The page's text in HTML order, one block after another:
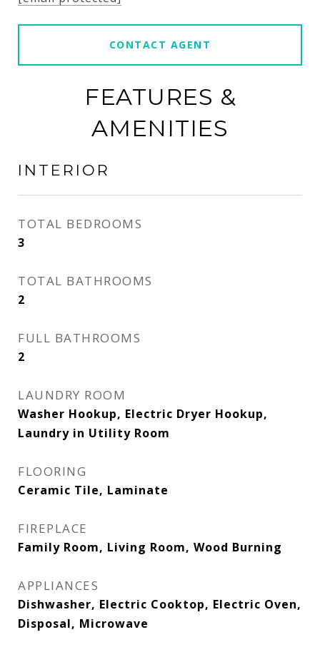
CONTACT AGENT
FEATURES &
AMENITIES
INTERIOR
TOTAL BEDROOMS
3
TOTAL BATHROOMS
2
FULL BATHROOMS
2
LAUNDRY ROOM
Washer Hookup, Electric Dryer Hookup,
Laundry in Utility Room
FLOORING
Ceramic Tile, Laminate
FIREPLACE
Family Room, Living Room, Wood Burning
APPLIANCES
Dishwasher, Electric Cooktop, Electric Oven,
Disposal, Microwave